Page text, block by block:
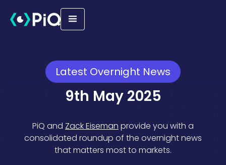
Latest Overnight News
9th May 2025
PiQ and Zack Eiseman provide you with a
consolidated roundup of the overnight news
that matters most to markets.